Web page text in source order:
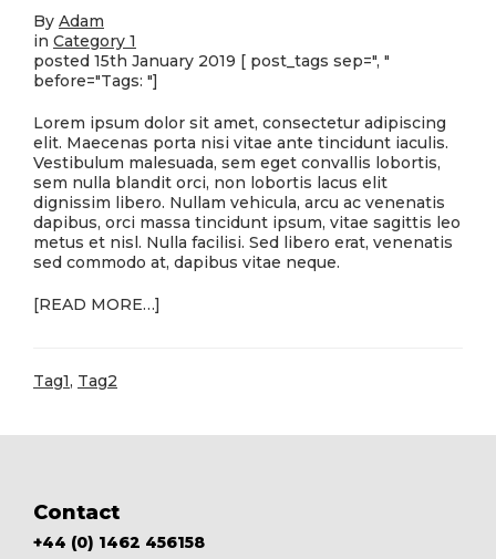
By Adam
in Category 1
posted 15th January 2019 [ post_tags sep=", "
before="Tags: "]
Lorem ipsum dolor sit amet, consectetur adipiscing
elit. Maecenas porta nisi vitae ante tincidunt iaculis.
Vestibulum malesuada, sem eget convallis lobortis,
sem nulla blandit orci, non lobortis lacus elit
dignissim libero. Nullam vehicula, arcu ac venenatis
dapibus, orci massa tincidunt ipsum, vitae sagittis leo
metus et nisl. Nulla facilisi. Sed libero erat, venenatis
sed commodo at, dapibus vitae neque.
[READ MORE…]
Tag1, Tag2
FooterContact
+44 (0) 1462 456158